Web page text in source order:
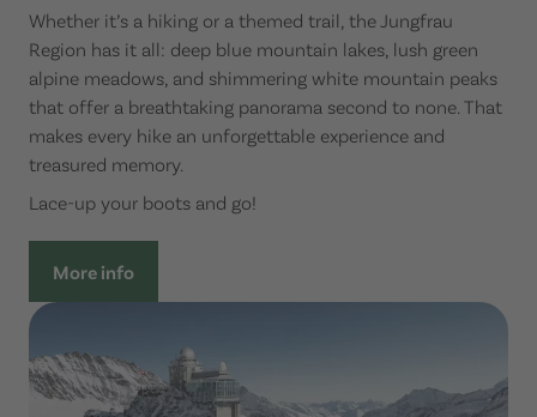
Whether it’s a hiking or a themed trail, the Jungfrau
Region has it all: deep blue mountain lakes, lush green
alpine meadows, and shimmering white mountain peaks
that offer a breathtaking panorama second to none. That
makes every hike an unforgettable experience and
treasured memory.
Lace-up your boots and go!
More info